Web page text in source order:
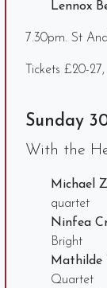
Lennox
7.30pm. St
Tickets £20-
Sunday
With the
Michael
quartet
Ninfea
Bright
Mathilde
Quartet